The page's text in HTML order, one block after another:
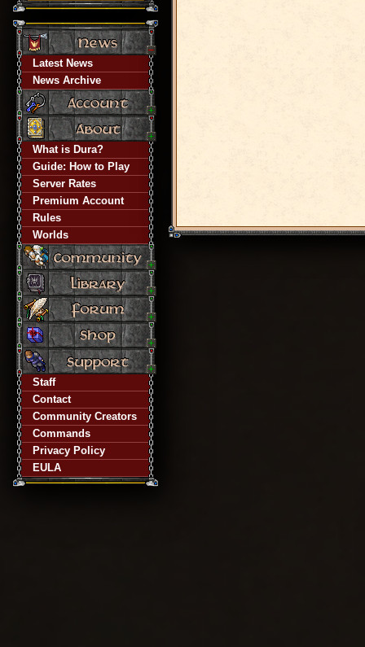
Latest News
News Archive
What is Dura?
Guide: How to Play
Server Rates
Premium Account
Rules
Worlds
Staff
Contact
Community Creators
Commands
Privacy Policy
EULA